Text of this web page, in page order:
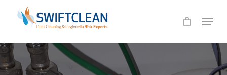
content
Menu